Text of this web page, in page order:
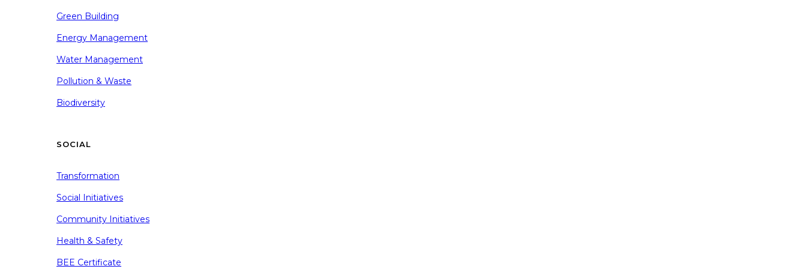
Green Building
Energy Management
Water Management
Pollution & Waste
Biodiversity
SOCIAL
Transformation
Social Initiatives
Community Initiatives
Health & Safety
BEE Certificate